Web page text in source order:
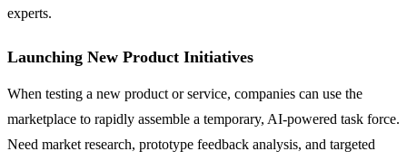
experts.
Launching New Product Initiatives
When testing a new product or service, companies can use the
marketplace to rapidly assemble a temporary, AI-powered task force.
Need market research, prototype feedback analysis, and targeted